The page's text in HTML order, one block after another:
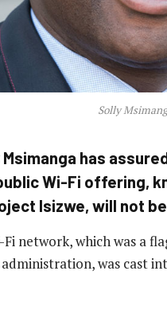
Solly
Msimanga has
Wi-Fi offering,
Isizwe, will not
network, which was a
administration, was cast